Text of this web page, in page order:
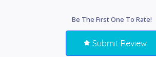
Be The First One To Rate!
Submit Review